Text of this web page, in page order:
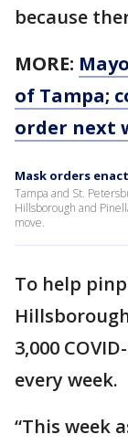
because
MORE:
of Tampa;
order next
Mask orders
Tampa and St.
Hillsborough and
move.
To help
3,000
every week.
“This week